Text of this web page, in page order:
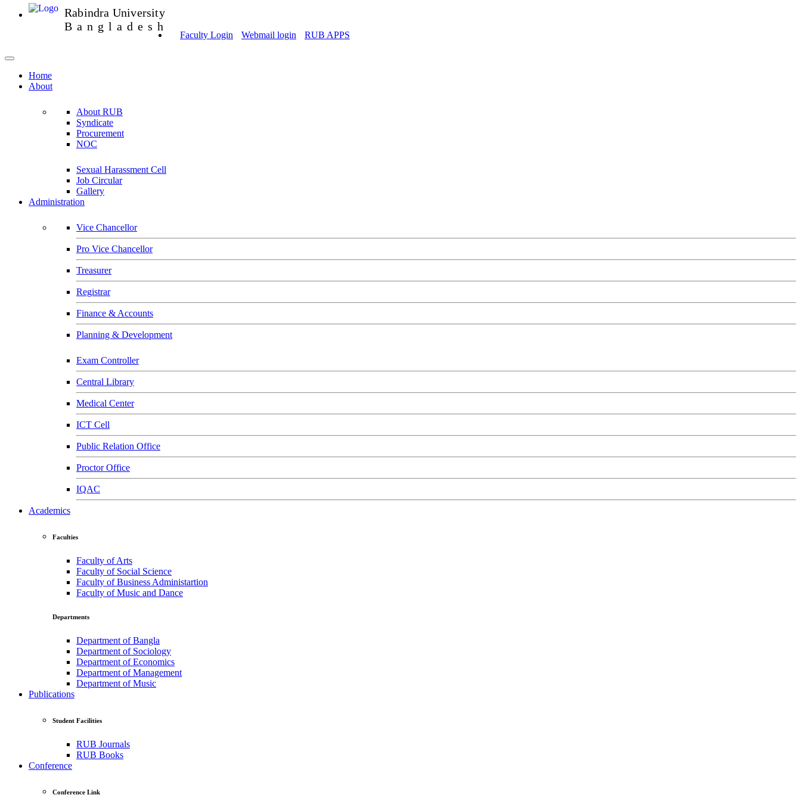
Rabindra University
Bangladesh
Faculty Login Webmail login RUB APPS
Home
About
About RUB
Syndicate
Procurement
NOC
Sexual Harassment Cell
Job Circular
Gallery
Administration
Vice Chancellor
Pro Vice Chancellor
Treasurer
Registrar
Finance & Accounts
Planning & Development
Exam Controller
Central Library
Medical Center
ICT Cell
Public Relation Office
Proctor Office
IQAC
Academics
Faculties
Faculty of Arts
Faculty of Social Science
Faculty of Business Administartion
Faculty of Music and Dance
Departments
Department of Bangla
Department of Sociology
Department of Economics
Department of Management
Department of Music
Publications
Student Facilities
RUB Journals
RUB Books
Conference
Conference Link